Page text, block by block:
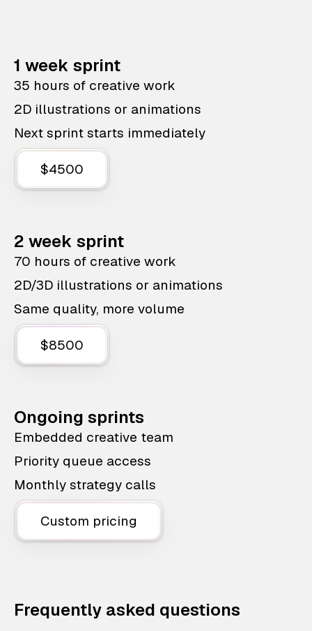
1 week sprint
35 hours of creative work
2D illustrations or animations
Next sprint starts immediately
$4500
2 week sprint
70 hours of creative work
2D/3D illustrations or animations
Same quality, more volume
$8500
Ongoing sprints
Embedded creative team
Priority queue access
Monthly strategy calls
Custom pricing
Frequently asked questions